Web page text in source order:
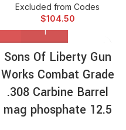
Excluded from Codes
$104.50
Sons Of Liberty Gun
Works Combat Grade
.308 Carbine Barrel
mag phosphate 12.5